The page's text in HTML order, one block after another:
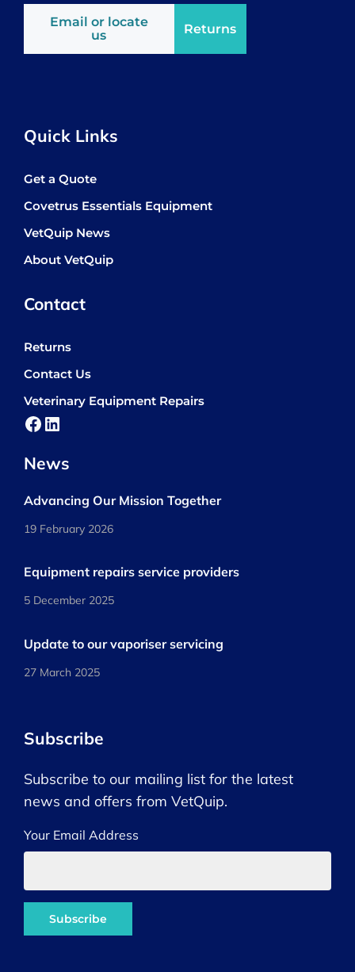
Email or locate
us
Returns
Quick Links
Get a Quote
Covetrus Essentials Equipment
VetQuip News
About VetQuip
Contact
Returns
Contact Us
Veterinary Equipment Repairs
Facebook
LinkedIn
News
Advancing Our Mission Together
19 February 2026
Equipment repairs service providers
5 December 2025
Update to our vaporiser servicing
27 March 2025
Subscribe
Subscribe to our mailing list for the latest
news and offers from VetQuip.
Your Email Address